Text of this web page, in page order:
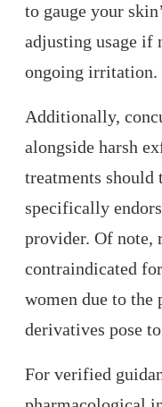
to gauge your
adjusting usage if
ongoing irritation.
Additionally,
alongside harsh
treatments should
specifically
provider. Of note,
contraindicated
women due to
derivatives pose
For verified